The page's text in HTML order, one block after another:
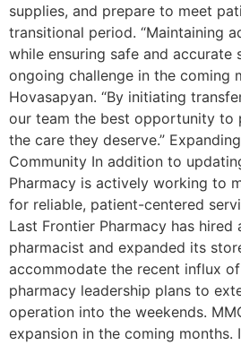
supplies, and prepare to meet
transitional period. “Maintaining
while ensuring safe and accurate
ongoing challenge in the coming
Hovasapyan. “By initiating
our team the best opportunity to
the care they deserve.”
Community In addition to
Pharmacy is actively working to
for reliable, patient-centered
Last Frontier Pharmacy has hired
pharmacist and expanded its
accommodate the recent influx
pharmacy leadership plans to
operation into the weekends.
expansion in the coming months.